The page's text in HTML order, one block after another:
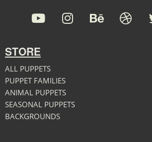
STORE
ALL PUPPETS
PUPPET FAMILIES
ANIMAL PUPPETS
SEASONAL PUPPETS
BACKGROUNDS